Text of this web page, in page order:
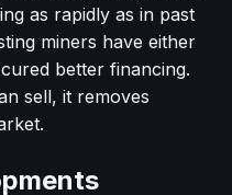
as rapidly as in past
miners have either
better financing.
sell, it removes